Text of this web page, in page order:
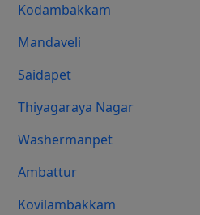
Kodambakkam
Mandaveli
Saidapet
Thiyagaraya Nagar
Washermanpet
Ambattur
Kovilambakkam